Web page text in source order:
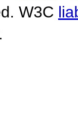
W3C